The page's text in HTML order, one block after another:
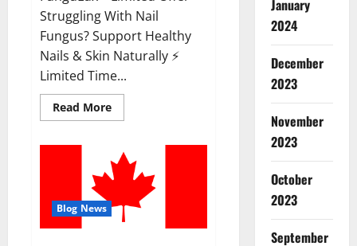
Struggling With Nail
Fungus? Support Healthy
Nails & Skin Naturally ⚡
Limited Time...
Read MoreRead
more
Where
To
Buy?
Blog News
January
2024
December
2023
November
2023
October
2023
September